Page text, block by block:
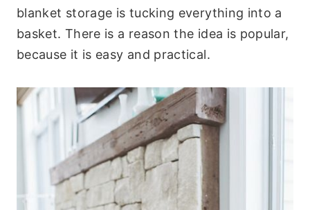
blanket storage is tucking everything into a
basket. There is a reason the idea is popular,
because it is easy and practical.